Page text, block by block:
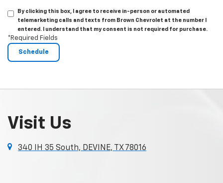
By clicking this box, I agree to receive in-person or automated
telemarketing calls and texts from Brown Chevrolet at the number I
entered. I understand that my consent is not required for purchase.
*Required Fields
Visit Us
340 IH 35 South, DEVINE, TX 78016